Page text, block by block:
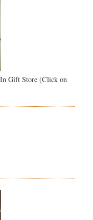
Gift Store (Click on